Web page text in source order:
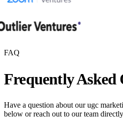
FAQ
Frequently Asked
Have a question about ourugc
below or reach out to our team